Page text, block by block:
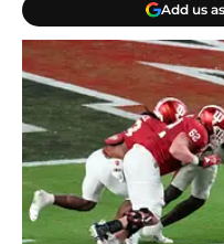
Add us